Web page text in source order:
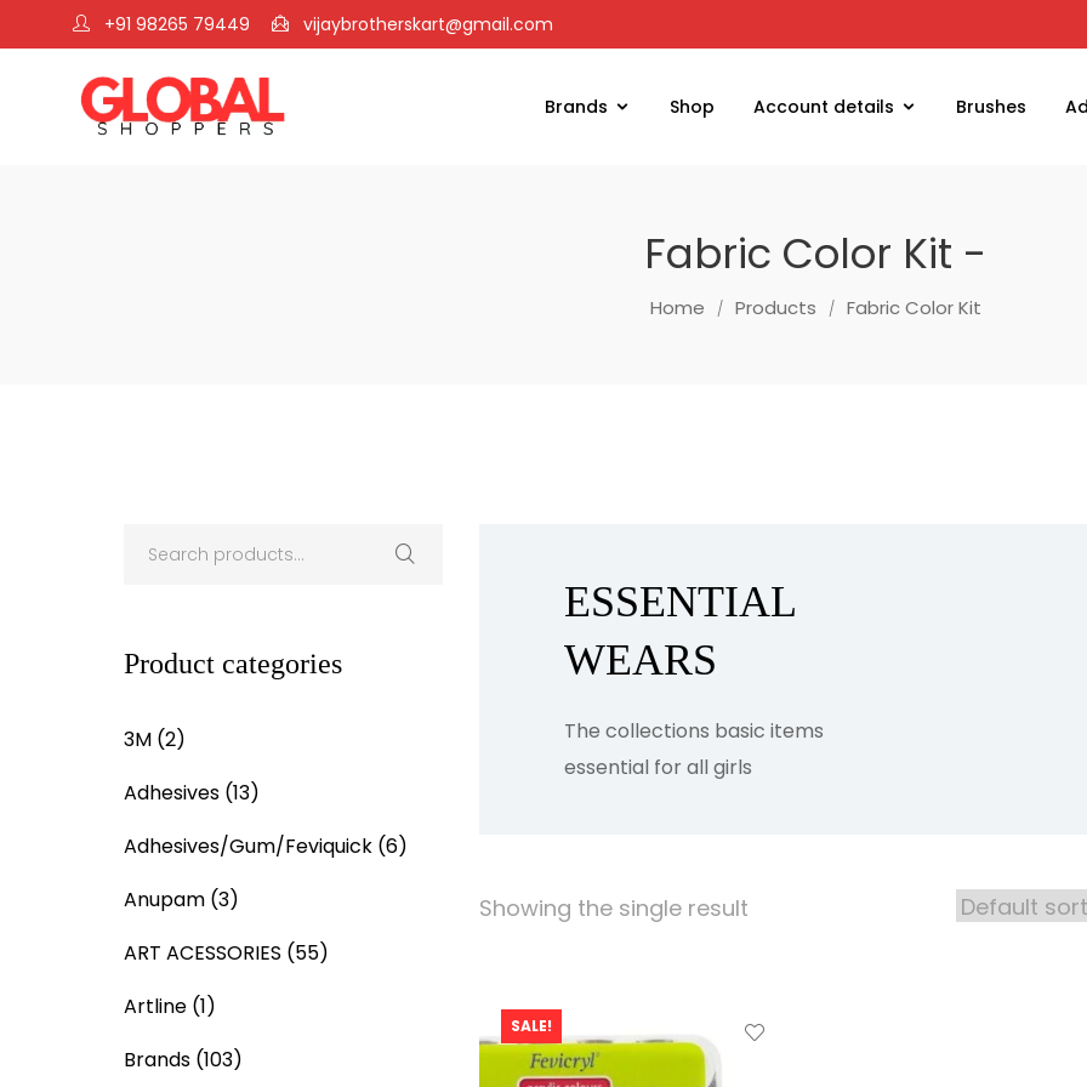
+91 98265 79449 vijaybrotherskart@gmail.com
Brands Shop Account details Brushes
Fabric Color Kit -
Home Products Fabric Color Kit
ESSENTIAL
WEARS
The collections basic items
essential for all girls
Showing the single result
SALE!
Product categories
3M (2)
Adhesives (13)
Adhesives/Gum/Feviquick (6)
Anupam (3)
ART ACESSORIES (55)
Artline (1)
Brands (103)